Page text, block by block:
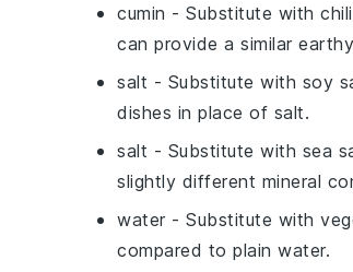
cumin - Substitute with
can provide a similar
salt - Substitute with soy
dishes in place of salt.
salt - Substitute with sea
slightly different mineral
water - Substitute with
compared to plain water.